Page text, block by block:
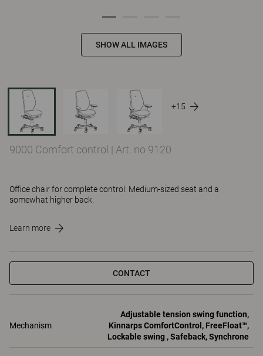
SHOW ALL IMAGES
+15
9000 Comfort control | Art. no 9120
Office chair for complete control. Medium-sized seat and a
somewhat higher back.
Learn more
CONTACT
Mechanism
Adjustable tension swing function,
Kinnarps ComfortControl, FreeFloat™,
Lockable swing , Safeback, Synchrone